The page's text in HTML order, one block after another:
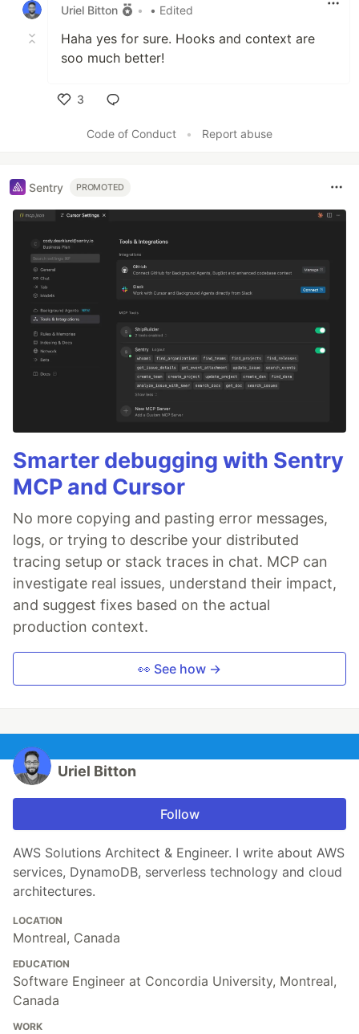
Uriel Bitton • • Edited
Haha yes for sure. Hooks and context are
soo much better!
3
Code of Conduct
• Report abuse
Sentry PROMOTED
Smarter debugging with Sentry
MCP and Cursor
No more copying and pasting error messages,
logs, or trying to describe your distributed
tracing setup or stack traces in chat. MCP can
investigate real issues, understand their impact,
and suggest fixes based on the actual
production context.
👀 See how →
Uriel Bitton
Follow
AWS Solutions Architect & Engineer. I write about AWS
services, DynamoDB, serverless technology and cloud
architectures.
LOCATION
Montreal, Canada
EDUCATION
Software Engineer at Concordia University, Montreal,
Canada
WORK